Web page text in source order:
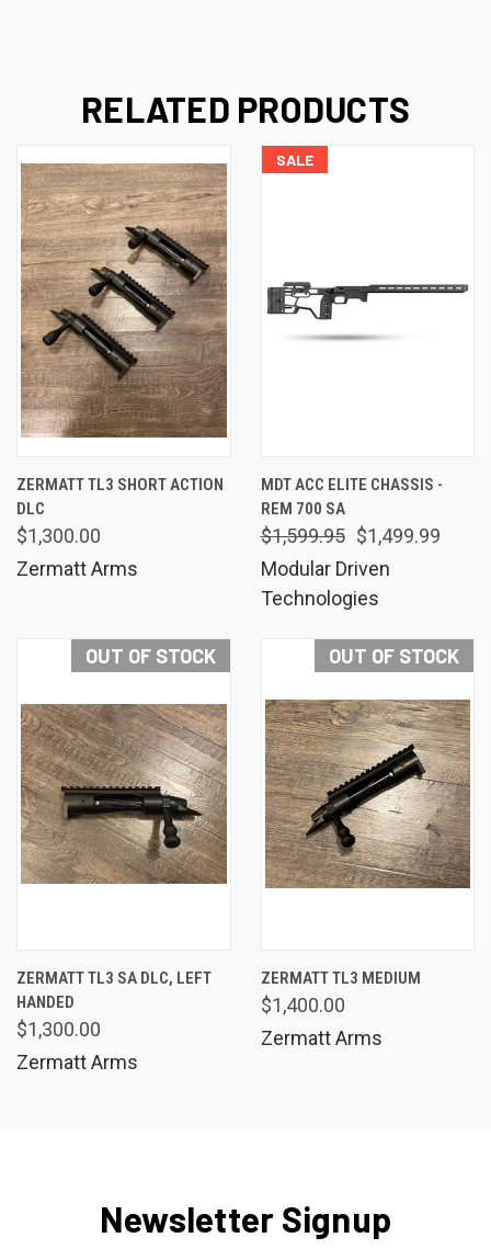
RELATED PRODUCTS
ZERMATT TL3 SHORT ACTION
DLC
$1,300.00
Zermatt Arms
SALE
MDT ACC ELITE CHASSIS -
REM 700 SA
$1,599.95 $1,499.99
Modular Driven
Technologies
OUT OF STOCK
ZERMATT TL3 SA DLC, LEFT
HANDED
$1,300.00
Zermatt Arms
OUT OF STOCK
ZERMATT TL3 MEDIUM
$1,400.00
Zermatt Arms
Newsletter Signup